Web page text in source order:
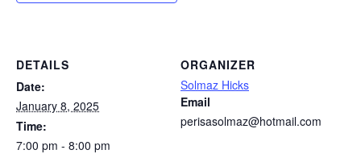
DETAILS
Date:
January 8, 2025
Time:
7:00 pm - 8:00 pm
ORGANIZER
Solmaz Hicks
Email
perisasolmaz@hotmail.com